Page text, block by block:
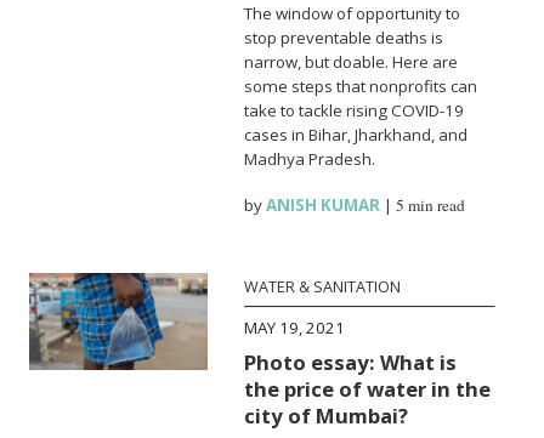
The window of opportunity to
stop preventable deaths is
narrow, but doable. Here are
some steps that nonprofits can
take to tackle rising COVID-19
cases in Bihar, Jharkhand, and
Madhya Pradesh.
byANISH KUMAR |5 min read
WATER & SANITATION
MAY 19, 2021
Photo essay: What is
the price of water in the
city of Mumbai?